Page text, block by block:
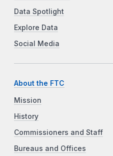
Data Spotlight
Explore Data
Social Media
About the FTC
Mission
History
Commissioners and Staff
Bureaus and Offices